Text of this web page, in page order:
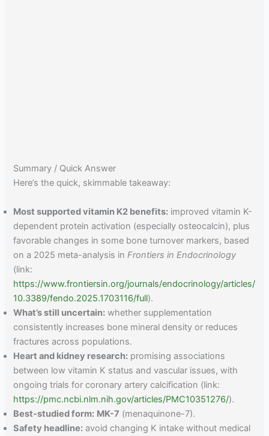
Summary / Quick Answer
Here’s the quick, skimmable takeaway:
Most supported vitamin K2 benefits: improved vitamin K-
dependent protein activation (especially osteocalcin), plus
favorable changes in some bone turnover markers, based
on a 2025 meta-analysis in Frontiers in Endocrinology
(link:
https://www.frontiersin.org/journals/endocrinology/articles/
10.3389/fendo.2025.1703116/full).
What’s still uncertain: whether supplementation
consistently increases bone mineral density or reduces
fractures across populations.
Heart and kidney research: promising associations
between low vitamin K status and vascular issues, with
ongoing trials for coronary artery calcification (link:
https://pmc.ncbi.nlm.nih.gov/articles/PMC10351276/).
Best-studied form: MK-7 (menaquinone-7).
Safety headline: avoid changing K intake without medical